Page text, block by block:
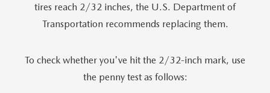
tires reach 2/32 inches, the U.S. Department of
Transportation recommends replacing them.
To check whether you've hit the 2/32-inch mark, use
the penny test as follows: